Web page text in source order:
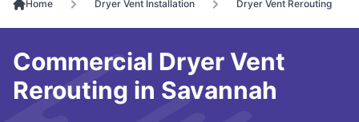
Home Dryer Vent Installation Dryer Vent Rerouting
Commercial Dryer Vent
Rerouting in Savannah